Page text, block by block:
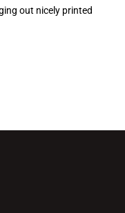
out nicely printed